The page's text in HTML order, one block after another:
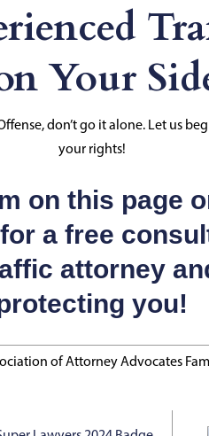
Your
don’t go it alone. Let us
your rights!
on this page
a free
attorney
you!